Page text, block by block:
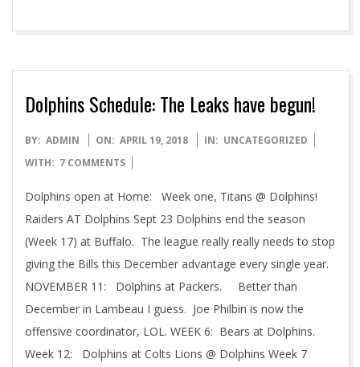
Dolphins Schedule: The Leaks have begun!
2018-
04-
BY: ADMIN ON: APRIL 19, 2018 IN: UNCATEGORIZED
WITH: 7 COMMENTS
Dolphins open at Home: Week one, Titans @ Dolphins!
Raiders AT Dolphins Sept 23 Dolphins end the season
(Week 17) at Buffalo. The league really really needs to stop
giving the Bills this December advantage every single year.
NOVEMBER 11: Dolphins at Packers. Better than
December in Lambeau I guess. Joe Philbin is now the
offensive coordinator, LOL. WEEK 6: Bears at Dolphins.
Week 12: Dolphins at Colts Lions @ Dolphins Week 7